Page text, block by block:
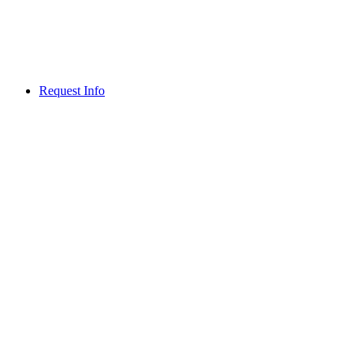
Request Info